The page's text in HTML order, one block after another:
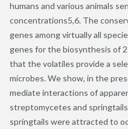
humans and various animals
concentrations5,6. The
genes among virtually all
genes for the biosynthesis of
that the volatiles provide a
microbes. We show, in the
mediate interactions of
streptomycetes and
springtails were attracted to